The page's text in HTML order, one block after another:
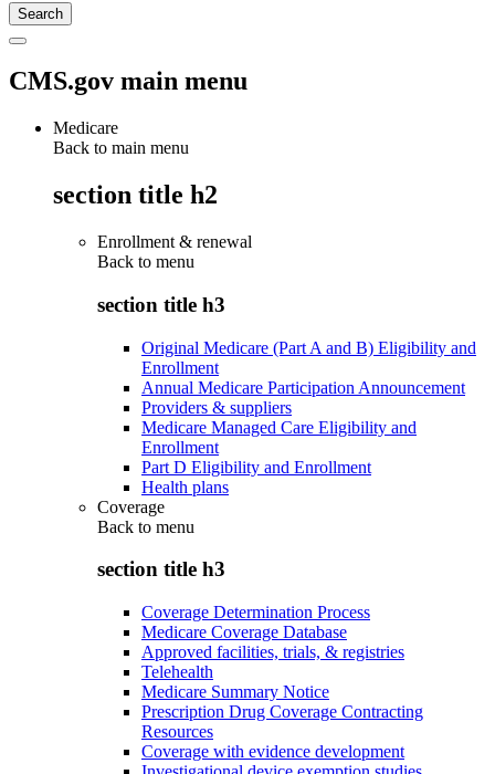
CMS.gov main menu
Medicare
Back to main menu
section title h2
Enrollment & renewal
Back to menu
section title h3
Original Medicare (Part A and B) Eligibility and
Enrollment
Annual Medicare Participation Announcement
Providers & suppliers
Medicare Managed Care Eligibility and
Enrollment
Part D Eligibility and Enrollment
Health plans
Coverage
Back to menu
section title h3
Coverage Determination Process
Medicare Coverage Database
Approved facilities, trials, & registries
Telehealth
Medicare Summary Notice
Prescription Drug Coverage Contracting
Resources
Coverage with evidence development